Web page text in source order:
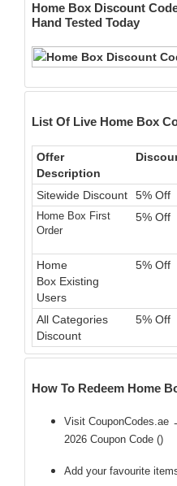
Home Box Discount
Hand Tested Today
List Of Live Home Box
Offer
Description
Sitewide Discount 5% Off
Home Box First
Order
5% Off
Home
Box Existing
Users
5% Off
All Categories
Discount
5% Off
How To Redeem Home
Visit CouponCodes.ae
2026 Coupon Code ()
Add your favourite